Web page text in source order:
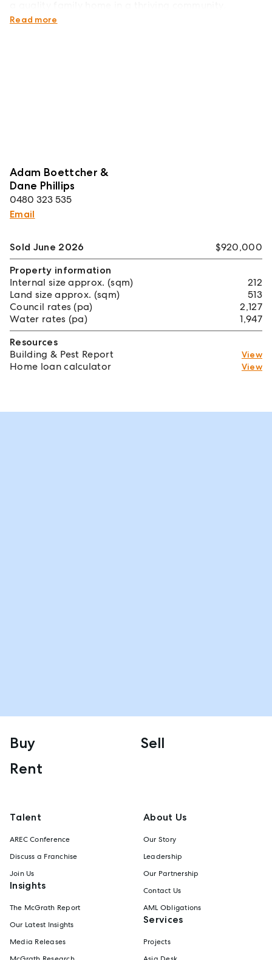
Don't miss your opportunity!
Read more
Adam Boettcher &
Dane Phillips
0480 323 535
Email
Sold June 2026
$920,000
Property information
Internal size approx. (sqm)
212
Land size approx. (sqm)
513
Council rates (pa)
2,127
Water rates (pa)
1,947
Resources
Building & Pest Report
View
Home loan calculator View
Buy
Sell
Rent
Talent
AREC Conference
Discuss a Franchise
Join Us
Insights
The McGrath Report
Our Latest Insights
Media Releases
About Us
Our Story
Leadership
Our Partnership
Contact Us
AML Obligations
Services
Projects